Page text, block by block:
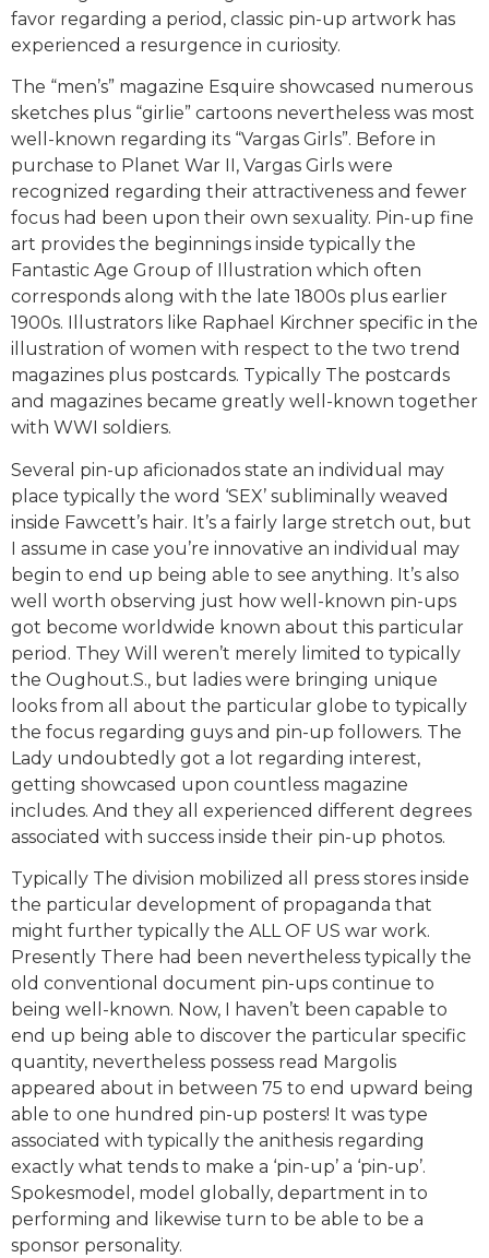
favor regarding a period, classic pin-up artwork has
experienced a resurgence in curiosity.
The “men’s” magazine Esquire showcased numerous
sketches plus “girlie” cartoons nevertheless was most
well-known regarding its “Vargas Girls”. Before in
purchase to Planet War II, Vargas Girls were
recognized regarding their attractiveness and fewer
focus had been upon their own sexuality. Pin-up fine
art provides the beginnings inside typically the
Fantastic Age Group of Illustration which often
corresponds along with the late 1800s plus earlier
1900s. Illustrators like Raphael Kirchner specific in the
illustration of women with respect to the two trend
magazines plus postcards. Typically The postcards
and magazines became greatly well-known together
with WWI soldiers.
Several pin-up aficionados state an individual may
place typically the word ‘SEX’ subliminally weaved
inside Fawcett’s hair. It’s a fairly large stretch out, but
I assume in case you’re innovative an individual may
begin to end up being able to see anything. It’s also
well worth observing just how well-known pin-ups
got become worldwide known about this particular
period. They Will weren’t merely limited to typically
the Oughout.S., but ladies were bringing unique
looks from all about the particular globe to typically
the focus regarding guys and pin-up followers. The
Lady undoubtedly got a lot regarding interest,
getting showcased upon countless magazine
includes. And they all experienced different degrees
associated with success inside their pin-up photos.
Typically The division mobilized all press stores inside
the particular development of propaganda that
might further typically the ALL OF US war work.
Presently There had been nevertheless typically the
old conventional document pin-ups continue to
being well-known. Now, I haven’t been capable to
end up being able to discover the particular specific
quantity, nevertheless possess read Margolis
appeared about in between 75 to end upward being
able to one hundred pin-up posters! It was type
associated with typically the anithesis regarding
exactly what tends to make a ‘pin-up’ a ‘pin-up’.
Spokesmodel, model globally, department in to
performing and likewise turn to be able to be a
sponsor personality.